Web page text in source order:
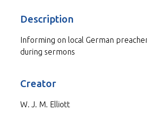
Description
Informing on local German
during sermons
Creator
W. J. M. Elliott